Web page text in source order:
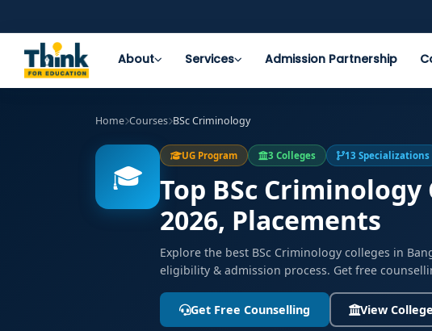
About Services Admission Partnership
Home Courses BSc Criminology
🎓
UG Program 3 Colleges 13 Specializations
Top BSc
2026, Placements
Explore the best BSc Criminology colleges in
eligibility & admission process. Get free
Get Free Counselling View